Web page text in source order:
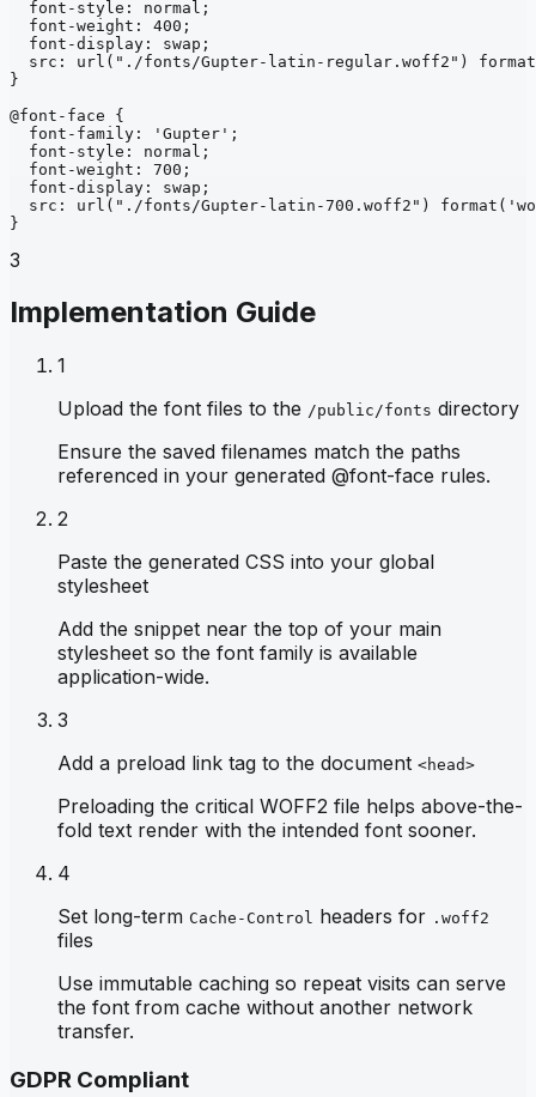
font-style : normal ;
font-weight : 400 ;
font-display : swap ;
src : url ("./fonts/Gupter-latin-regular.woff2")
format
}
@font-face
{
font-family : 'Gupter' ;
font-style : normal ;
font-weight : 700 ;
font-display : swap ;
src : url ("./fonts/Gupter-latin-700.woff2") format
}
3
Implementation Guide
1
Upload the font files to the /public/fonts directory
Ensure the saved filenames match the paths
referenced in your generated @font-face rules.
2
Paste the generated CSS into your global
stylesheet
Add the snippet near the top of your main
stylesheet so the font family is available
application-wide.
3
Add a preload link tag to the document <head>
Preloading the critical WOFF2 file helps above-the-
fold text render with the intended font sooner.
4
Set long-term Cache-Control headers for .woff2
files
Use immutable caching so repeat visits can serve
the font from cache without another network
transfer.
GDPR Compliant